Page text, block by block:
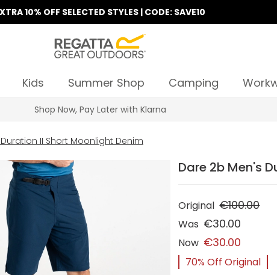
10% OFF SELECTED STYLES | CODE: SAVE10
Kids Summer Shop Camping
Find Your Nearest Store
II Short Moonlight Denim
Dare 2b Men's
Original €100.00
Was €30.00
Now €30.00
70% Off Original